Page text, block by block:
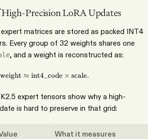
Precision LoRA Updates
matrices are stored as packed INT4
Every group of 32 weights shares one
, and a weight is reconstructed as:
\mathrm{weight} \approx
weight ≈ int4_code × scale.
expert tensors show why a high-
is hard to preserve in that grid:
What it measures